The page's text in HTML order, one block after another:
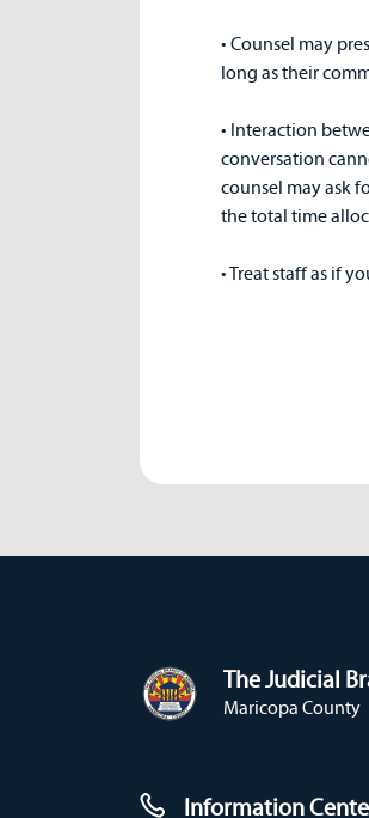
• Counsel may
long as their
• Interaction
conversation
counsel may ask
the total time
• Treat staff as if
The Judicial
Maricopa County
Information